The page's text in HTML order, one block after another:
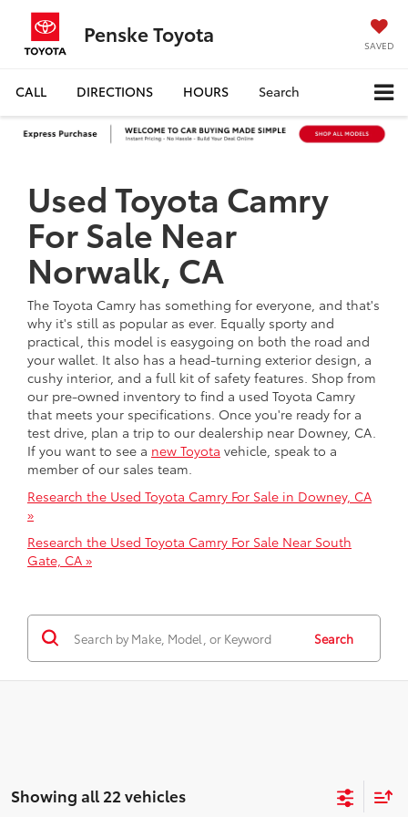
Penske Toyota SAVED
CALL DIRECTIONS HOURS Search
Used Toyota Camry
For Sale Near
Norwalk, CA
The Toyota Camry has something for everyone, and that's
why it's still as popular as ever. Equally sporty and
practical, this model is easygoing on both the road and
your wallet. It also has a head-turning exterior design, a
cushy interior, and a full kit of safety features. Shop from
our pre-owned inventory to find a used Toyota Camry
that meets your specifications. Once you're ready for a
test drive, plan a trip to our dealership near Downey, CA.
If you want to see a new Toyota vehicle, speak to a
member of our sales team.
Research the Used Toyota Camry For Sale in Downey, CA
»
Research the Used Toyota Camry For Sale Near South
Gate, CA »
Search
Showing all 22 vehicles